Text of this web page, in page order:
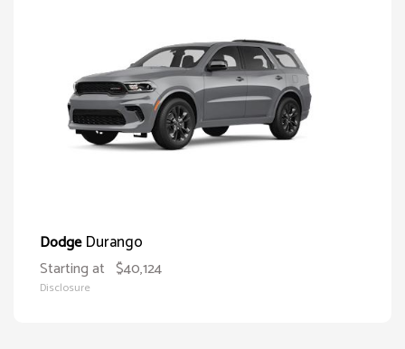
DodgeDurango
Starting at $40,124
Disclosure